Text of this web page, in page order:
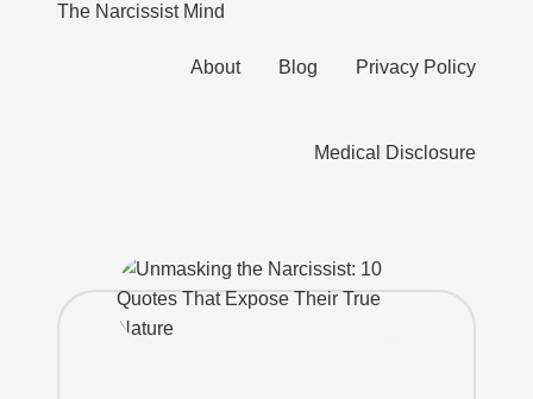
The Narcissist Mind
About Blog Privacy Policy
Medical Disclosure